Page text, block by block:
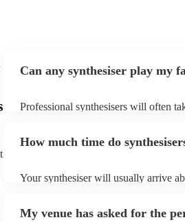
Can any synthesiser play my
Professional synthesisers will often
view the synthesiser's song list on
How much time do
Your synthesiser will usually arrive
arrival.
My venue has asked for the